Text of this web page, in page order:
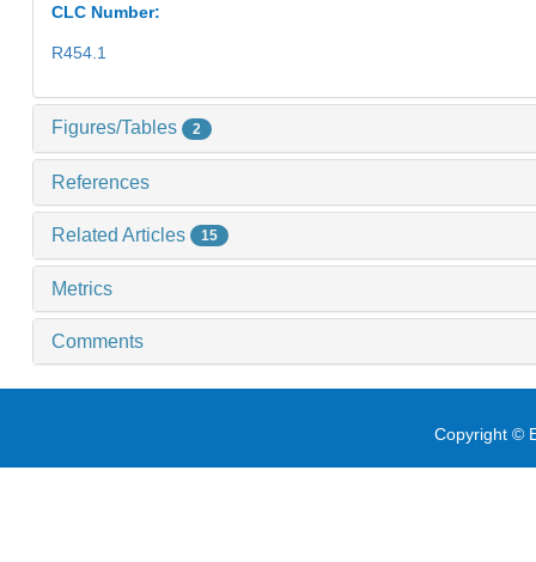
CLC Number:
R454.1
Figures/Tables 2
References
Related Articles 15
Metrics
Comments
Copyright ©